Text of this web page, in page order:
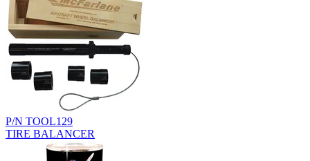
P/N TOOL129
TIRE BALANCER